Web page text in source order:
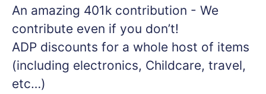
An amazing 401k contribution - We
contribute even if you don’t!
ADP discounts for a whole host of items
(including electronics, Childcare, travel,
etc…)